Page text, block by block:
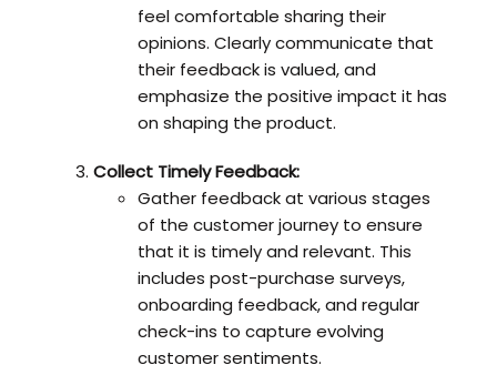
feel comfortable sharing their
opinions. Clearly communicate that
their feedback is valued, and
emphasize the positive impact it has
on shaping the product.
Collect Timely Feedback:
Gather feedback at various stages
of the customer journey to ensure
that it is timely and relevant. This
includes post-purchase surveys,
onboarding feedback, and regular
check-ins to capture evolving
customer sentiments.